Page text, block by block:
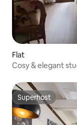
Flat
Cosy & elegant
Superhost
Superhost